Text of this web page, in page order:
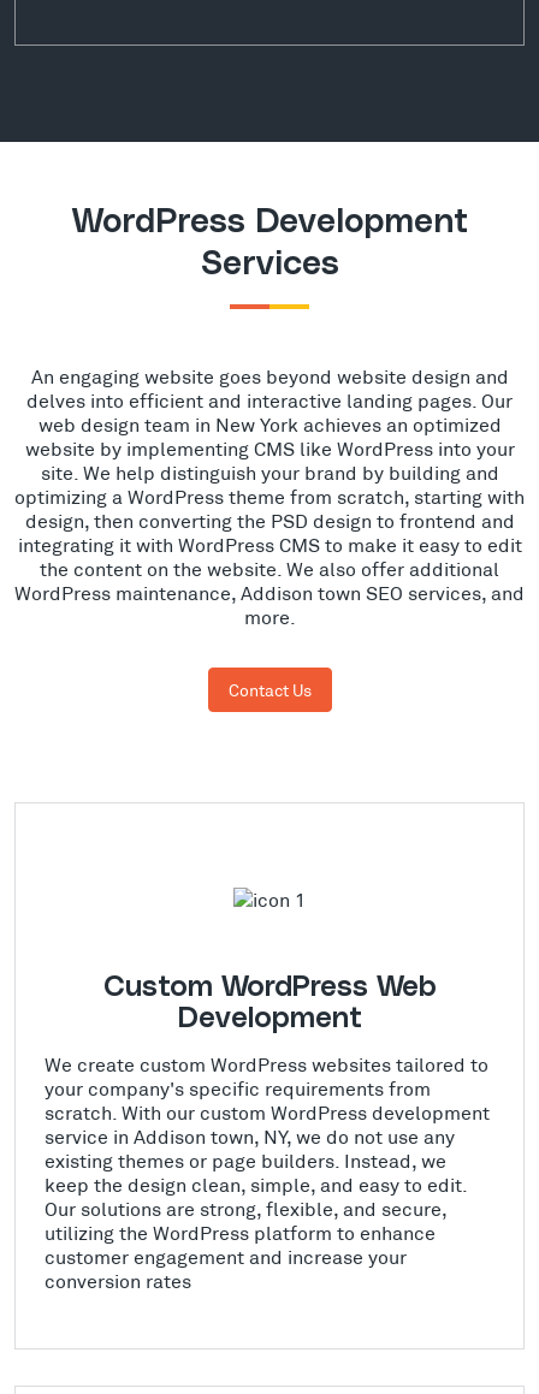
WordPress Development
Services
An engaging website goes beyond website design and
delves into efficient and interactive landing pages. Our
web design team in New York achieves an optimized
website by implementing CMS like WordPress into your
site. We help distinguish your brand by building and
optimizing a WordPress theme from scratch, starting with
design, then converting the PSD design to frontend and
integrating it with WordPress CMS to make it easy to edit
the content on the website. We also offer additional
WordPress maintenance, Addison town SEO services, and
more.
Contact Us
Custom WordPress Web
Development
We create custom WordPress websites tailored to
your company's specific requirements from
scratch. With our custom WordPress development
service in Addison town, NY, we do not use any
existing themes or page builders. Instead, we
keep the design clean, simple, and easy to edit.
Our solutions are strong, flexible, and secure,
utilizing the WordPress platform to enhance
customer engagement and increase your
conversion rates